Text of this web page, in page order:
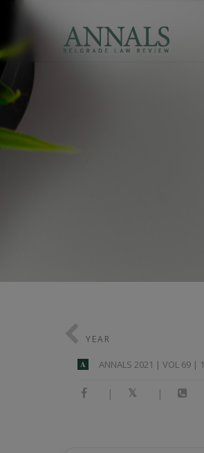
YEAR
A АNNALS 2021 | VOL 69 | 1
| |